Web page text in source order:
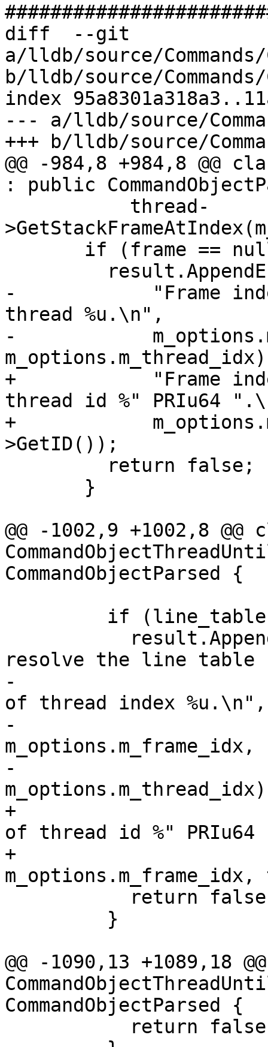
diff  --git
a/lldb/source/Commands/
b/lldb/source/Commands/
index
--- a/lldb/source/
+++ b/lldb/source/
@@ -984,8 +984,8 @@
: public
-            "Frame
thread %u.\n",
-
+            "Frame
thread id %" PRIu64
+
>GetID());
@@ -1002,9 +1002,8 @@
CommandObjectParsed {
resolve the line
-
of thread index %u.\n",
-
m_options.m_frame_idx,
-
+
of thread id %"
+
@@ -1090,13 +1089,18
CommandObjectParsed {